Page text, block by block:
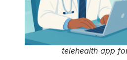
telehealth app